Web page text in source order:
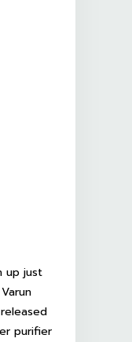
up just
purifier